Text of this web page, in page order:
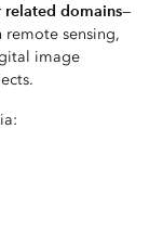
related domains—
remote sensing,
image